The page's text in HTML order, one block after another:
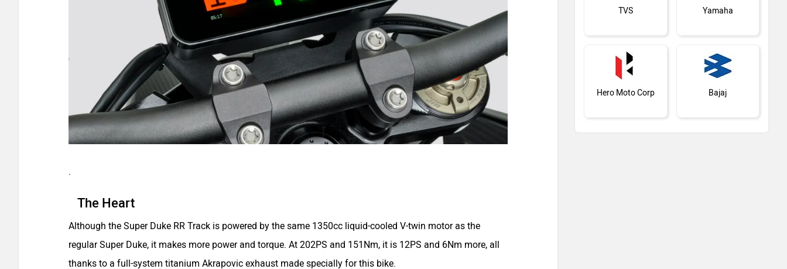
.
The Heart
Although the Super Duke RR Track is powered by the same 1350cc liquid-cooled V-twin motor as the
regular Super Duke, it makes more power and torque. At 202PS and 151Nm, it is 12PS and 6Nm more, all
thanks to a full-system titanium Akrapovic exhaust made specially for this bike.
TVS Yamaha
Hero Moto Corp Bajaj